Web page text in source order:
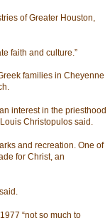
of Greater Houston,
faith and culture.”
families in Cheyenne
interest in the priesthood
Christopulos said.
and recreation. One of
for Christ, an
“not so much to